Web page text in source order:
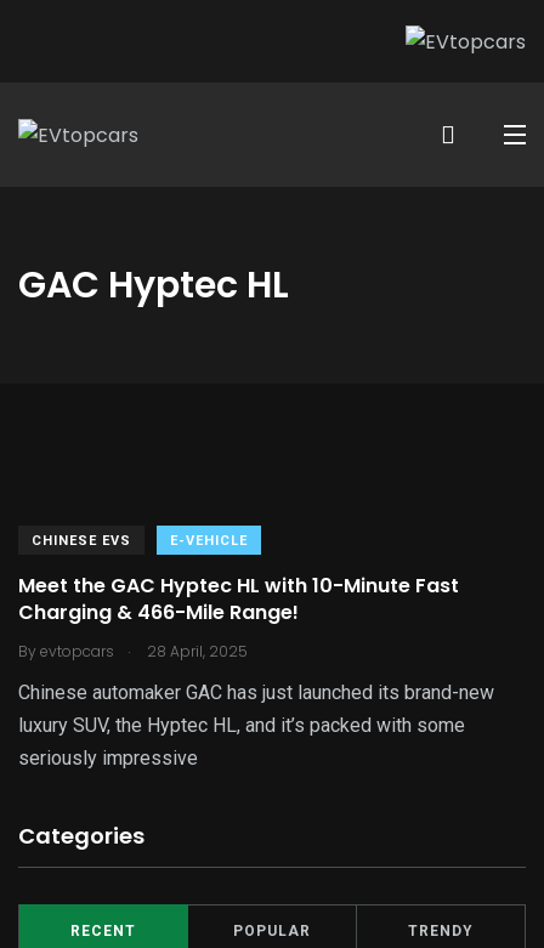
GAC Hyptec HL
CHINESE EVS E-VEHICLE
Meet the GAC Hyptec HL with 10-Minute Fast
Charging & 466-Mile Range!
By evtopcars . 28 April, 2025
Chinese automaker GAC has just launched its brand-new
luxury SUV, the Hyptec HL, and it’s packed with some
seriously impressive
Categories
RECENT POPULAR TRENDY